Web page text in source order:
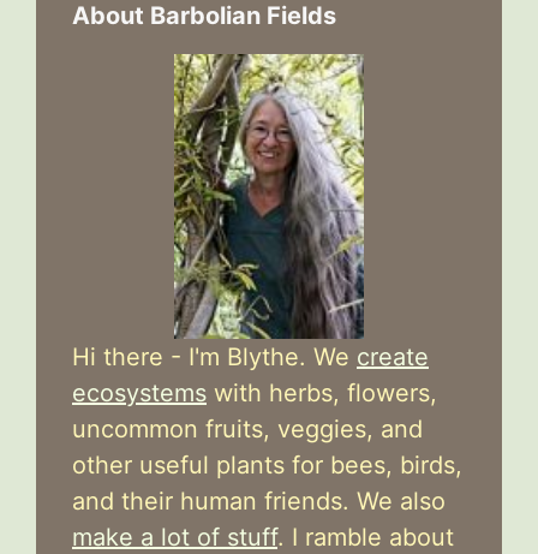
About Barbolian Fields
Hi there - I'm Blythe. We create
ecosystems with herbs, flowers,
uncommon fruits, veggies, and
other useful plants for bees, birds,
and their human friends. We also
make a lot of stuff. I ramble about